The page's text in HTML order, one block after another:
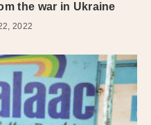
the war in Ukraine
2022